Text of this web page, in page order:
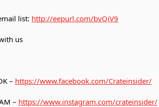
list: http://eepurl.com/bvQiV9
us
– https://www.facebook.com/Crateinsider/
– https://www.instagram.com/crateinsider/